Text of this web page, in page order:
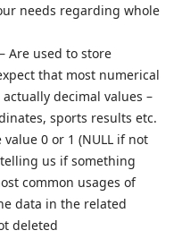
needs regarding whole
Are used to store
that most numerical
decimal values –
sports results etc.
0 or 1 (NULL if not
us if something
common usages of
data in the related
deleted